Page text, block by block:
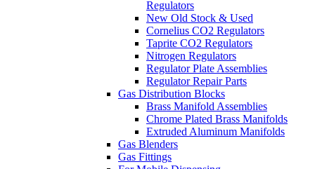
Regulators
New Old Stock & Used
Cornelius CO2 Regulators
Taprite CO2 Regulators
Nitrogen Regulators
Regulator Plate Assemblies
Regulator Repair Parts
Gas Distribution Blocks
Brass Manifold Assemblies
Chrome Plated Brass Manifolds
Extruded Aluminum Manifolds
Gas Blenders
Gas Fittings